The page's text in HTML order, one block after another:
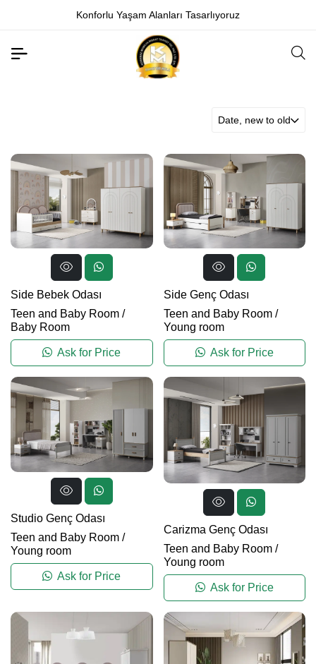
Konforlu Yaşam Alanları Tasarlıyoruz
Date, new to old
Side Bebek Odası
Teen and Baby Room /
Baby Room
Ask for Price
Side Genç Odası
Teen and Baby Room/
Young room
Ask for Price
Studio Genç Odası
Teen and Baby Room /
Young room
Ask for Price
Carizma Genç Odası
Teen and Baby Room/
Young room
Ask for Price